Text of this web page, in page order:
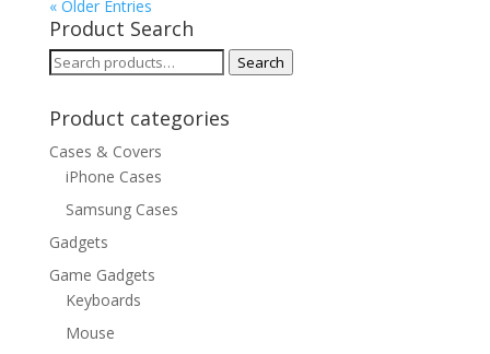
« Older Entries
Product Search
Search
Search
Product categories
Cases & Covers
iPhone Cases
Samsung Cases
Gadgets
Game Gadgets
Keyboards
Mouse